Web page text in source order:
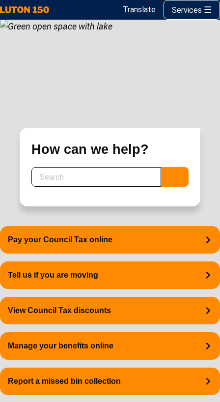
Skip
to
Translate Services
How can we help?
Quick
links
Pay your Council Tax online
Tell us if you are moving
View Council Tax discounts
Manage your benefits online
Report a missed bin collection